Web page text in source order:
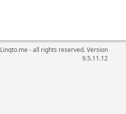
Linqto.me - all rights reserved. Version
9.5.11.12